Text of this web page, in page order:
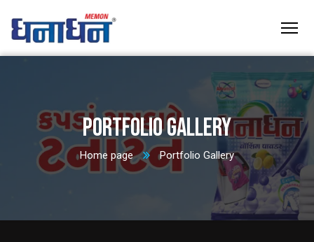
Portfolio Gallery
Home page Portfolio Gallery